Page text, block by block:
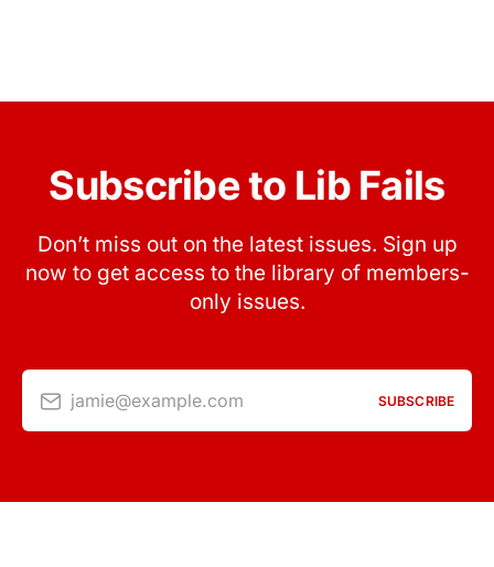
Subscribe to Lib Fails
Don’t miss out on the latest issues. Sign up
now to get access to the library of members-
only issues.
jamie@example.com SUBSCRIBE